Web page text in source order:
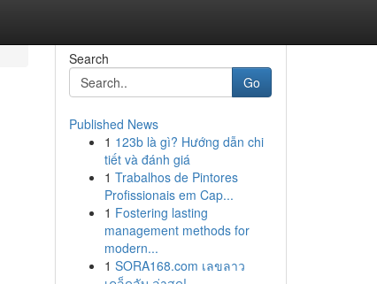
Search
Go
Published News
1 123b là gì? Hướng dẫn chi
tiết và đánh giá
1 Trabalhos de Pintores
Profissionais em Cap...
1 Fostering lasting
management methods for
modern...
1 SORA168.com เลขลาว